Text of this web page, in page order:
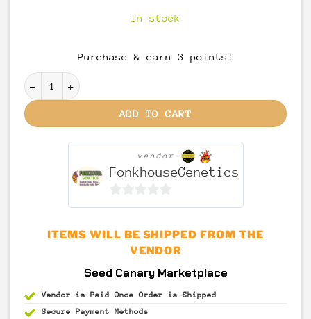
was:
In stock
Purchase & earn 3 points!
Zuper Plushers by Tiki Madman (Tiki Cut) quantity
ADD TO CART
vendor
FonkhouseGenetics
0
of
ITEMS WILL BE SHIPPED FROM THE
VENDOR
Seed Canary Marketplace
Vendor is Paid Once Order is Shipped
Secure Payment
Methods